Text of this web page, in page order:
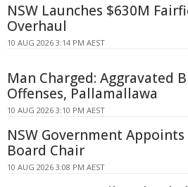
NSW Launches $630M
Overhaul
10 AUG 2026 3:14 PM AEST
Man Charged: Aggravated
Offenses, Pallamallawa
10 AUG 2026 3:10 PM AEST
NSW Government
Board Chair
10 AUG 2026 3:08 PM AEST